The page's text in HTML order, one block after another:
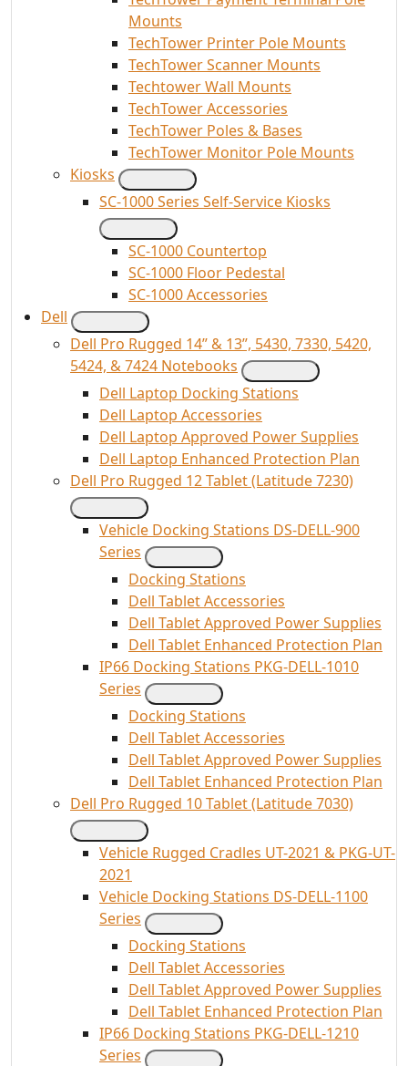
Mounts
TechTower Printer Pole Mounts
TechTower Scanner Mounts
Techtower Wall Mounts
TechTower Accessories
TechTower Poles & Bases
TechTower Monitor Pole Mounts
Kiosks
SC-1000 Series Self-Service Kiosks
SC-1000 Countertop
SC-1000 Floor Pedestal
SC-1000 Accessories
Dell
Dell Pro Rugged 14” & 13”, 5430, 7330, 5420,
5424, & 7424 Notebooks
Dell Laptop Docking Stations
Dell Laptop Accessories
Dell Laptop Approved Power Supplies
Dell Laptop Enhanced Protection Plan
Dell Pro Rugged 12 Tablet (Latitude 7230)
Vehicle Docking Stations DS-DELL-900
Series
Docking Stations
Dell Tablet Accessories
Dell Tablet Approved Power Supplies
Dell Tablet Enhanced Protection Plan
IP66 Docking Stations PKG-DELL-1010
Series
Docking Stations
Dell Tablet Accessories
Dell Tablet Approved Power Supplies
Dell Tablet Enhanced Protection Plan
Dell Pro Rugged 10 Tablet (Latitude 7030)
Vehicle Rugged Cradles UT-2021 & PKG-UT-
2021
Vehicle Docking Stations DS-DELL-1100
Series
Docking Stations
Dell Tablet Accessories
Dell Tablet Approved Power Supplies
Dell Tablet Enhanced Protection Plan
IP66 Docking Stations PKG-DELL-1210
Series